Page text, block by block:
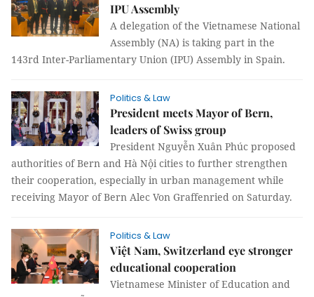
IPU Assembly
A delegation of the Vietnamese National
Assembly (NA) is taking part in the
143rd Inter-Parliamentary Union (IPU) Assembly in Spain.
Politics & Law
President meets Mayor of Bern,
leaders of Swiss group
President Nguyễn Xuân Phúc proposed
authorities of Bern and Hà Nội cities to further strengthen
their cooperation, especially in urban management while
receiving Mayor of Bern Alec Von Graffenried on Saturday.
Politics & Law
Việt Nam, Switzerland eye stronger
educational cooperation
Vietnamese Minister of Education and